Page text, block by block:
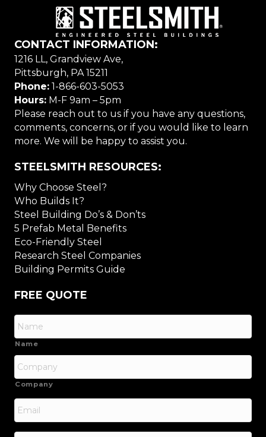
CONTACT INFORMATION:
1216 LL, Grandview Ave,
Pittsburgh, PA 15211
Phone: 1-866-603-5053
Hours: M-F 9am – 5pm
Please reach out to us if you have any questions,
comments, concerns, or if you would like to learn
more. We will be happy to assist you.
STEELSMITH RESOURCES:
Why Choose Steel?
Who Builds It?
Steel Building Do’s & Don’ts
5 Prefab Metal Benefits
Eco-Friendly Steel
Research Steel Companies
Building Permits Guide
FREE QUOTE
Name
Company
Email